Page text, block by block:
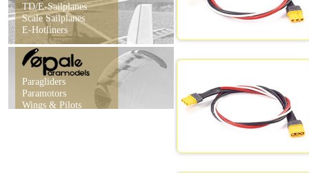
TD/E-Sailplanes
Scale Sailplanes
E-Hotliners
Paragliders
Paramotors
Wings & Pilots